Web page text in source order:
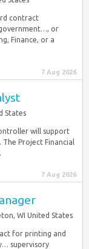
contract
or
Finance, or a
7 Aug 2026
States
will support
Project Financial
7 Aug 2026
WI United States
for printing and
supervisory